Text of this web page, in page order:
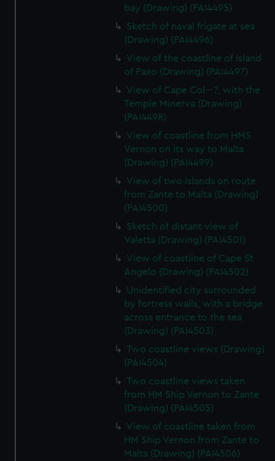
bay (Drawing) (PAI4495)
Sketch of naval frigate at sea
(Drawing) (PAI4496)
View of the coastline of Island
of Paxo (Drawing) (PAI4497)
View of Cape Col---?, with the
Temple Minerva (Drawing)
(PAI4498)
View of coastline from HMS
Vernon on its way to Malta
(Drawing) (PAI4499)
View of two islands on route
from Zante to Malta (Drawing)
(PAI4500)
Sketch of distant view of
Valetta (Drawing) (PAI4501)
View of coastline of Cape St
Angelo (Drawing) (PAI4502)
Unidentified city surrounded
by fortress walls, with a bridge
across entrance to the sea
(Drawing) (PAI4503)
Two coastline views (Drawing)
(PAI4504)
Two coastline views taken
from HM Ship Vernon to Zante
(Drawing) (PAI4505)
View of coastline taken from
HM Ship Vernon from Zante to
Malta (Drawing) (PAI4506)